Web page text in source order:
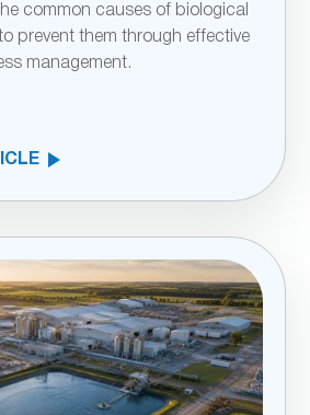
common causes of biological
prevent them through effective
management.